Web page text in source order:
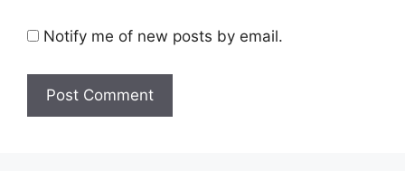
Notify me of new posts by email.